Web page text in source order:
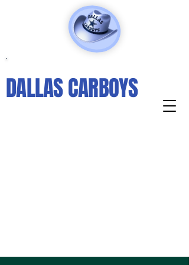
DALLAS CARBOYS